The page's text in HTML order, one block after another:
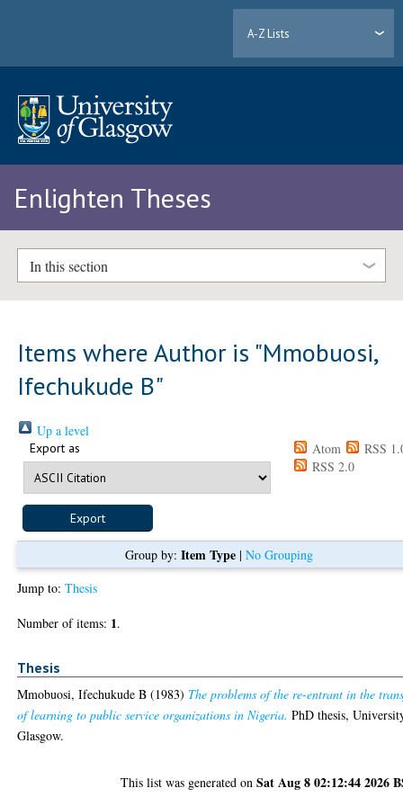
A-Z Lists
Enlighten Theses
In this section
Items where Author is "Mmobuosi,
Ifechukude B"
Up a level
Export as Atom
RSS
RSS 2.0
Group by: Item Type| No Grouping
Jump to:Thesis
Number of items: 1.
Thesis
Mmobuosi, Ifechukude B (1983) The problems of the re-entrant in the
of learning to public service organizations in Nigeria. PhD thesis,
Glasgow.
This list was generated onSat Aug 8 02:12:44 2026